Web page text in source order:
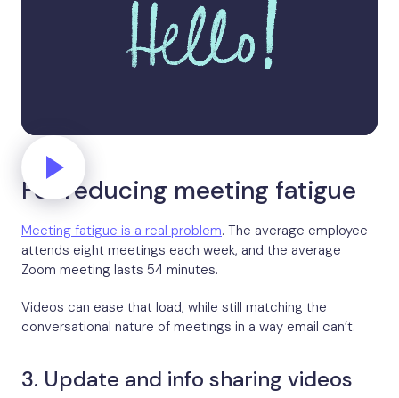
For reducing meeting fatigue
Meeting fatigue is a real problem. The average employee
attends eight meetings each week, and the average
Zoom meeting lasts 54 minutes.
Videos can ease that load, while still matching the
conversational nature of meetings in a way email can’t.
3. Update and info sharing videos